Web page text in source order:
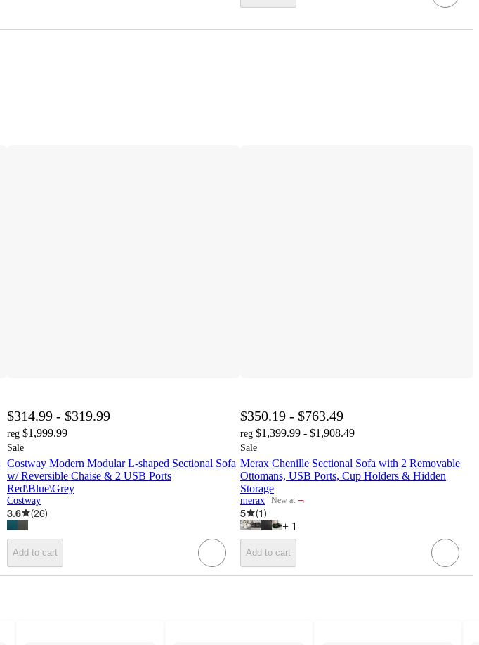
$314.99 - $319.99
reg $1,999.99
Sale
Costway Modern Modular L-shaped Sectional Sofa
w/ Reversible Chaise & 2 USB Ports
Red\Blue\Grey
Costway
3.6 (26)
Add to cart
$350.19 - $763.49
reg $1,399.99 - $1,908.49
Sale
Merax Chenille Sectional Sofa with 2 Removable
Ottomans, USB Ports, Cup Holders & Hidden
Storage
merax New at
target
¬
5
(1)
+ 1
Add to cart